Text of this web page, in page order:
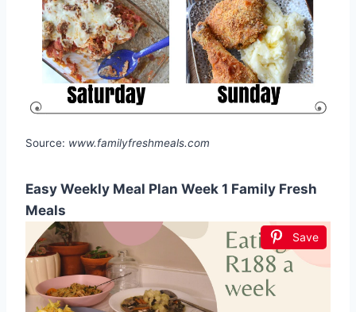
Source: www.familyfreshmeals.com
Easy Weekly Meal Plan Week 1 Family Fresh
Meals
Save